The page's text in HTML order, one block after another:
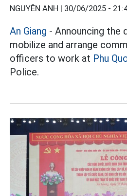
NGUYÊN ANH | 30/06/2025 -
An Giang - Announcing the
mobilize and arrange
officers to work at Phu
Police.